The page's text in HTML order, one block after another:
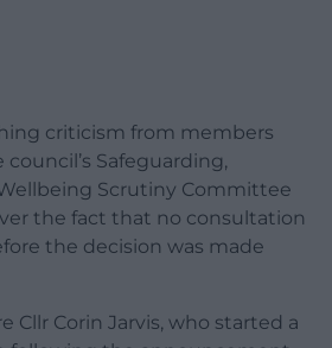
criticism from members
Safeguarding,
Scrutiny Committee
the fact that no consultation
the decision was made
Cllr Corin Jarvis, who started a